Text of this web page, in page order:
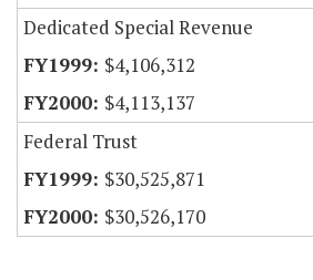
Dedicated Special Revenue
$4,106,312
$4,113,137
Federal Trust
$30,525,871
$30,526,170